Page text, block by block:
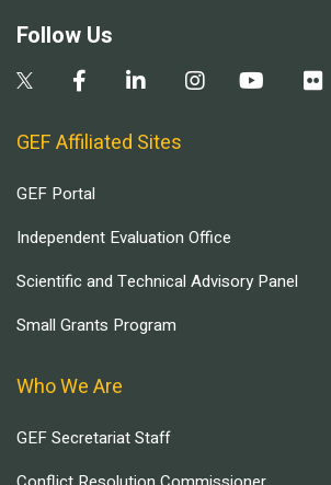
Follow Us
GEF Affiliated Sites
GEF Portal
Independent Evaluation Office
Scientific and Technical Advisory Panel
Small Grants Program
Who We Are
GEF Secretariat Staff